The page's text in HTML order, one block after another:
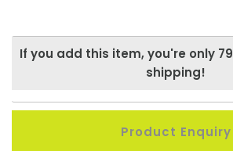
If you add this item, you're only 79
shipping!
Product Enquiry